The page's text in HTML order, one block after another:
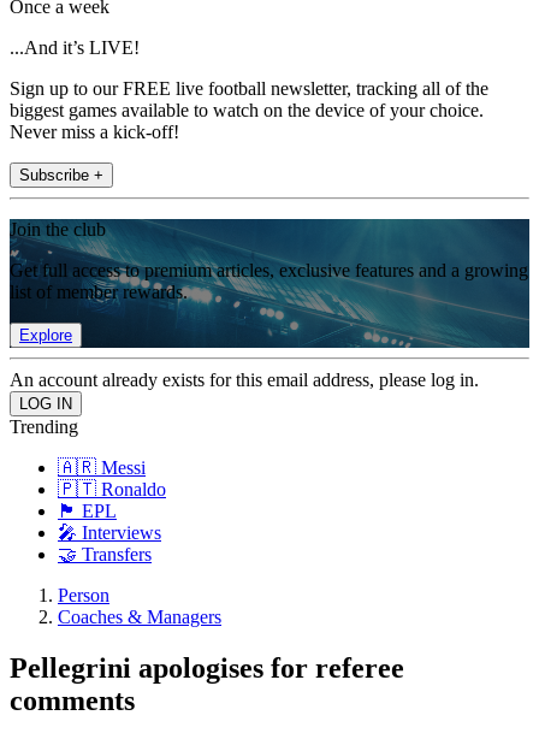
Once a week
...And it’s LIVE!
Sign up to our FREE live football newsletter, tracking all of the
biggest games available to watch on the device of your choice.
Never miss a kick-off!
Subscribe +
Join the club
Get full access to premium articles, exclusive features and a growing
list of member rewards.
Explore
An account already exists for this email address, please log in.
Trending
🇦🇷 Messi
🇵🇹 Ronaldo
🏴󠁧󠁢󠁥󠁮󠁧󠁿 EPL
🎤 Interviews
🤝 Transfers
Person
Coaches & Managers
Pellegrini apologises for referee
comments